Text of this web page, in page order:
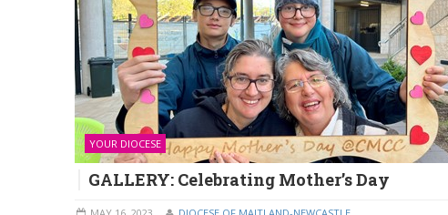
YOUR DIOCESE
GALLERY: Celebrating Mother’s Day